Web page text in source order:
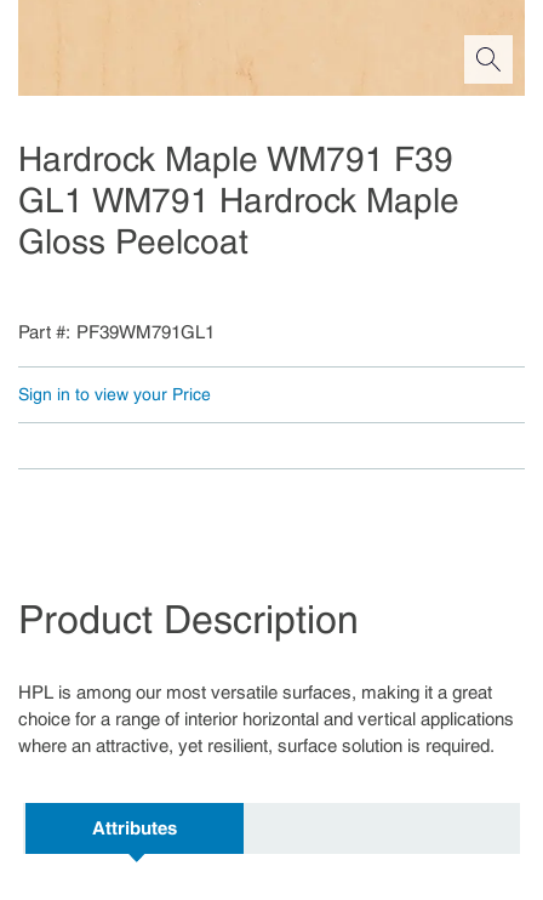
Hardrock Maple WM791 F39
GL1 WM791 Hardrock Maple
Gloss Peelcoat
Part # PF39WM791GL1
Sign in to view your Price
Product Description
HPL is among our most versatile surfaces, making it a great
choice for a range of interior horizontal and vertical applications
where an attractive, yet resilient, surface solution is required.
Attributes